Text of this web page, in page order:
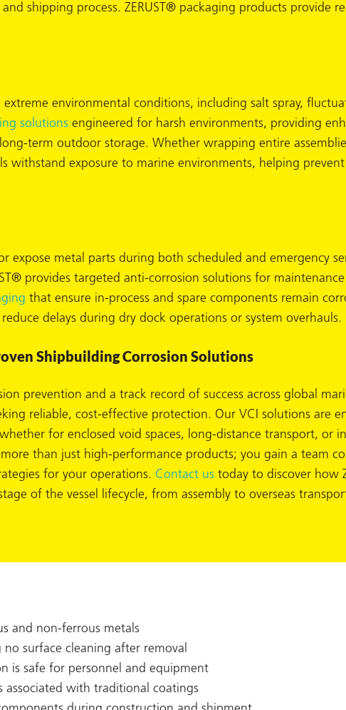
shipping process. ZERUST® packaging products provide
extreme environmental conditions, including salt spray,
solutionsengineered for harsh environments, providing
term outdoor storage. Whether wrapping entire
withstand exposure to marine environments, helping
expose metal parts during both scheduled and emergency
provides targeted anti-corrosion solutions for
that ensure in-process and spare components remain
delays during dry dock operations or system overhauls.
Shipbuilding Corrosion Solutions
prevention and a track record of success across global
reliable, cost-effective protection. Our VCI solutions are
for enclosed void spaces, long-distance transport, or
than just high-performance products; you gain a team
for your operations. Contact ustoday to discover how
of the vessel lifecycle, from assembly to overseas
and non-ferrous metals
surface cleaning after removal
is safe for personnel and equipment
associated with traditional coatings